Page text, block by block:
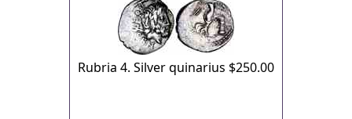
Rubria 4. Silver quinarius $250.00